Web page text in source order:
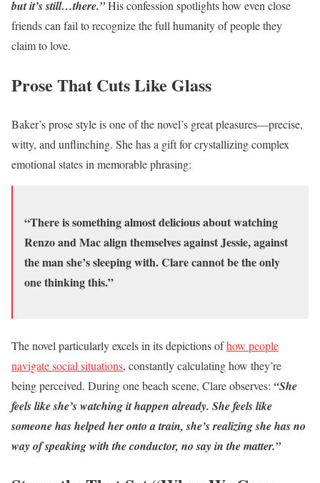
but it’s still…there.”His confession spotlights how even close
friends can fail to recognize the full humanity of people they
claim to love.
Prose That Cuts Like Glass
Baker’s prose style is one of the novel’s great pleasures—precise,
witty, and unflinching. She has a gift for crystallizing complex
emotional states in memorable phrasing:
“There is something almost delicious about watching
Renzo and Mac align themselves against Jessie, against
the man she’s sleeping with. Clare cannot be the only
one thinking this.”
The novel particularly excels in its depictions ofhow people
navigate social situations, constantly calculating how they’re
being perceived. During one beach scene, Clare observes: “She
feels like she’s watching it happen already. She feels like
someone has helped her onto a train, she’s realizing she has no
way of speaking with the conductor, no say in the matter.”